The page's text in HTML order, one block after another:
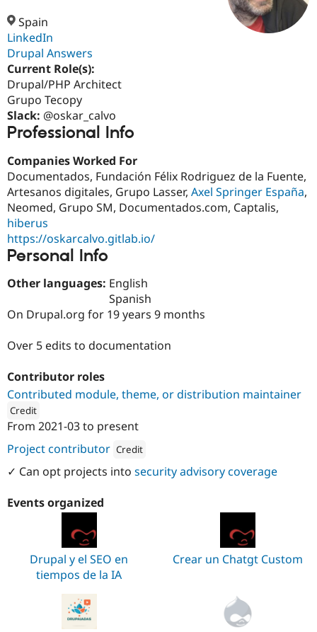
Drupal AI
Education
Healthcare
Drupal for
Drupal for
Tourism
Drupal
Issue
Security
Find a
Certified
Find a
Partner
Events
Slack
Support Drupal
Become a
Get Started
Try Hosting
Spain
LinkedIn
Drupal Answers
Current Role(s):
Drupal/PHP Architect
Grupo Tecopy
Slack: @oskar_calvo
Professional Info
Companies Worked For
Documentados, Fundación Félix Rodriguez de la Fuente,
Artesanos digitales, Grupo Lasser, Axel Springer España,
Neomed, Grupo SM, Documentados.com, Captalis,
hiberus
https://oskarcalvo.gitlab.io/
Personal Info
Other languages: English
Spanish
On Drupal.org for 19 years 9 months
Over 5 edits to documentation
Contributor roles
Contributed module, theme, or distribution maintainer
Credit
hiberus
From 2021-03to present
Project contributor Credit
Attribution: hiberus
✓ Can opt projects into security advisory coverage
Events organized
Drupal y el SEO en
tiempos de la IA
Crear un Chatgt Custom